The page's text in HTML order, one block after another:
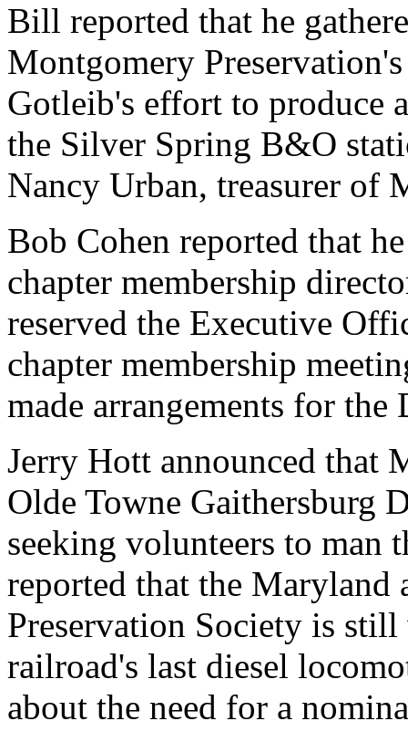
Bill reported that he
Montgomery
Gotleib's effort to produce
the Silver Spring B&O
Nancy Urban, treasurer of
Bob Cohen reported that
chapter membership
reserved the Executive
chapter membership
made arrangements for the
Jerry Hott announced that
Olde Towne Gaithersburg
seeking volunteers to man
reported that the Maryland
Preservation Society is
railroad's last diesel
about the need for a